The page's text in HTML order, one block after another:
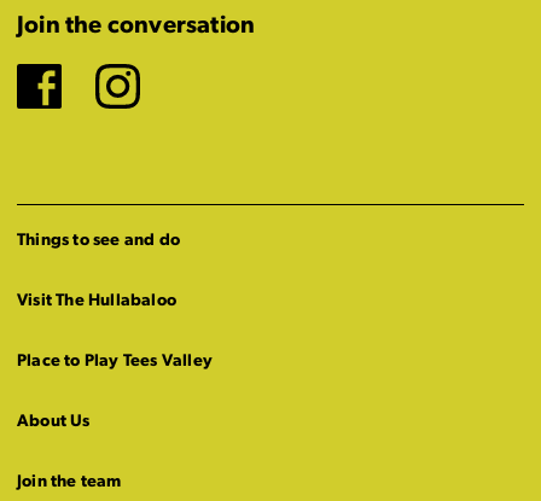
Join the conversation
Facebook
Instagram
Things to see and do
Visit The Hullabaloo
Place to Play Tees Valley
About Us
Join the team